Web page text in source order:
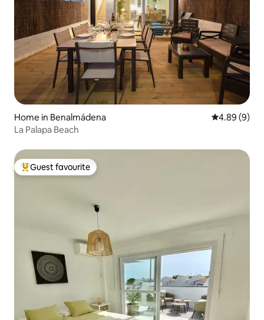
Home in Benalmádena 4.89 out of
4.89 (9)
La Palapa Beach
Top guest favourite
Guest favourite